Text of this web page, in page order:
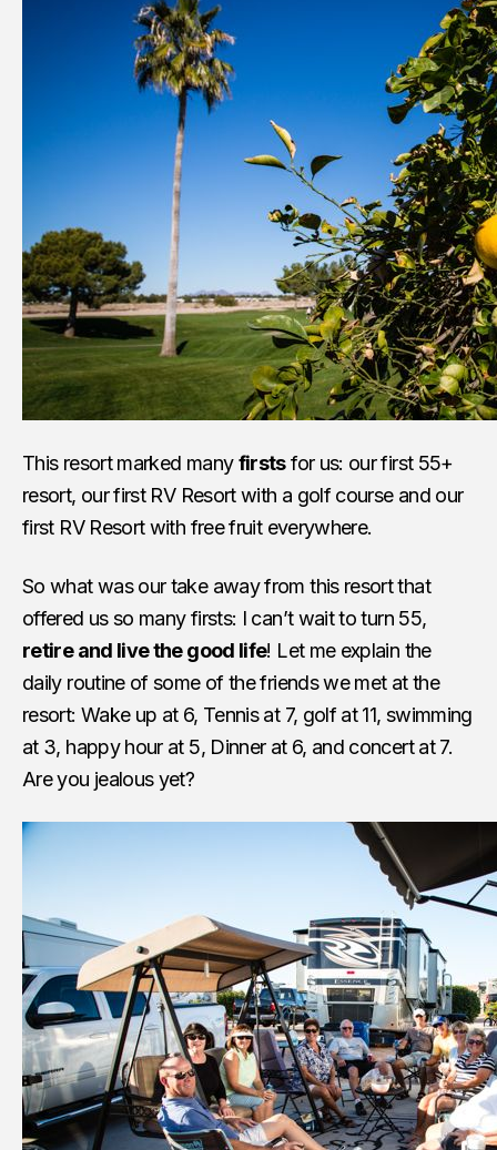
This resort marked manyfirstsfor us: our first 55+
resort, our first RV Resort with a golf course and our
first RV Resort with free fruit everywhere.
So what was our take away from this resort that
offered us so many firsts: I can’t wait to turn 55,
retire and live the good life! Let me explain the
daily routine of some of the friends we met at the
resort: Wake up at 6, Tennis at 7, golf at 11, swimming
at 3, happy hour at 5, Dinner at 6, and concert at 7.
Are you jealous yet?